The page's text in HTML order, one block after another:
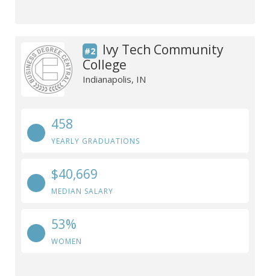
#2
Ivy Tech Community
College
Indianapolis, IN
458
YEARLY GRADUATIONS
$40,669
MEDIAN SALARY
53%
WOMEN